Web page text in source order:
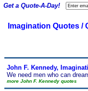
Imagination Quotes /
John F. Kennedy,
We need men who can
more John F. Kennedy quotes
Get a Quote-A-Day!